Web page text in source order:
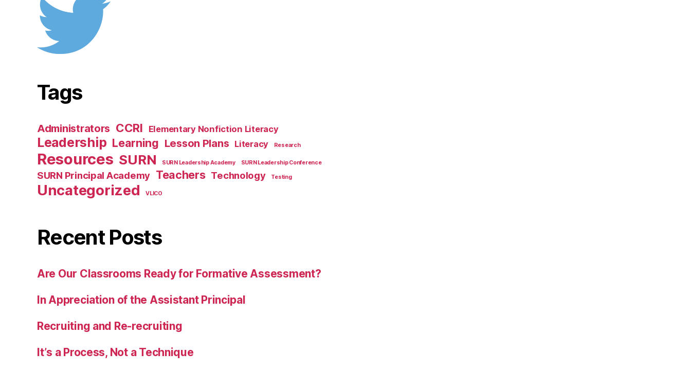
Tags
Administrators CCRI Elementary Nonfiction Literacy
Leadership Learning Lesson Plans Literacy Research
Resources SURN SURN Leadership Academy SURN Leadership Conference
SURN Principal Academy Teachers Technology Testing
Uncategorized VLICO
Recent Posts
Are Our Classrooms Ready for Formative Assessment?
In Appreciation of the Assistant Principal
Recruiting and Re-recruiting
It’s a Process, Not a Technique